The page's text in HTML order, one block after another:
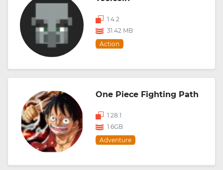
1.4.2
31.42 MB
Action
One Piece Fighting Path
1.28.1
1.6GB
Adventure